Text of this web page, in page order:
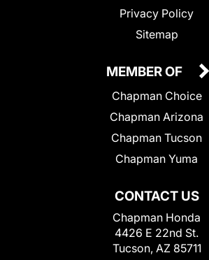
Privacy Policy
Sitemap
CONTACT US
Chapman Honda
4426 E 22nd St.
Tucson, AZ 85711
MEMBER OF
Chapman Choice
Chapman Arizona
Chapman Tucson
Chapman Yuma